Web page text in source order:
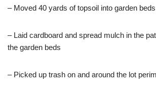
– Moved 40 yards of topsoil into garden beds
– Laid cardboard and spread mulch in the
the garden beds
– Picked up trash on and around the lot